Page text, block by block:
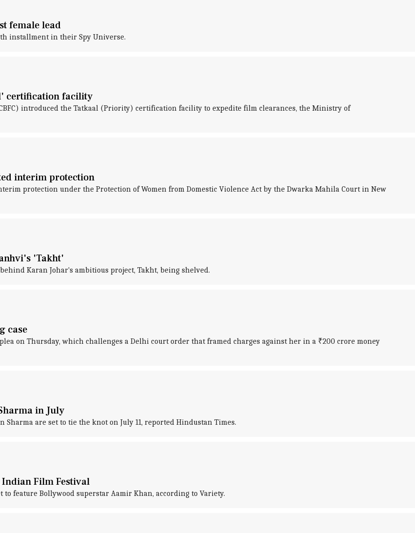
female lead
installment in their Spy Universe.
certification facility
introduced the Tatkaal (Priority) certification facility to expedite film clearances, the Ministry of
interim protection
protection under the Protection of Women from Domestic Violence Act by the Dwarka Mahila Court in New
'Takht'
Karan Johar's ambitious project, Takht, being shelved.
case
on Thursday, which challenges a Delhi court order that framed charges against her in a ₹200 crore money
in July
are set to tie the knot on July 11, reported Hindustan Times.
Film Festival
feature Bollywood superstar Aamir Khan, according to Variety.